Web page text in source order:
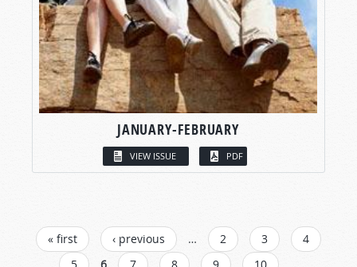
JANUARY-FEBRUARY
VIEW ISSUE PDF
PAGES
« first ‹ previous … 2 3
4